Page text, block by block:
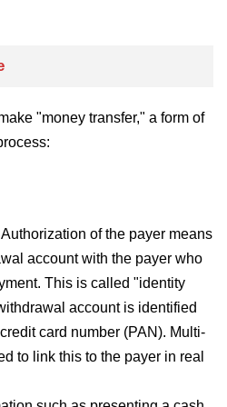
"money transfer," a form of
of the payer means
account with the payer who
This is called "identity
account is identified
card number (PAN). Multi-
to link this to the payer in real